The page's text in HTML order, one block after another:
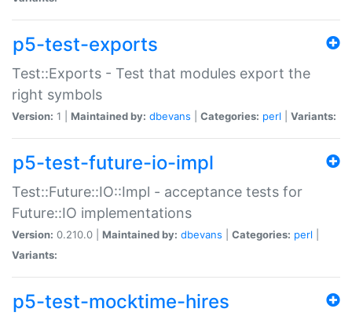
p5-test-exports
Test::Exports - Test that modules export the
right symbols
Version: 1 | Maintained by: dbevans Categories: perl Variants:
p5-test-future-io-impl
Test::Future::IO::Impl - acceptance tests for
Future::IO implementations
Version: 0.210.0 | Maintained by: dbevans Categories: perl
Variants:
p5-test-mocktime-hires